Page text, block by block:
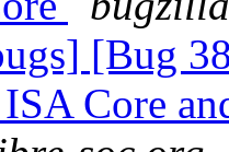
[Bug
Core